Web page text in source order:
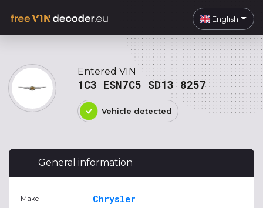
English
Entered VIN
1C3 ESN7C5 SD13 8257
Vehicle detected
General information
Make Chrysler